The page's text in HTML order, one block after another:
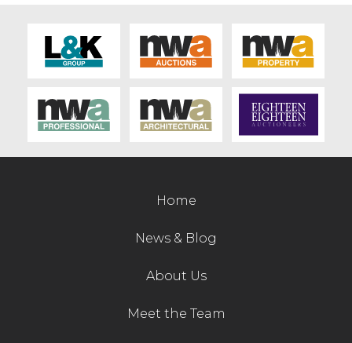
Home
News & Blog
About Us
Meet the Team